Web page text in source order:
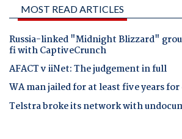
MOST READ ARTICLES
Russia-linked "Midnight Blizzard"
fi with CaptiveCrunch
AFACT v iiNet: The judgement in full
WA man jailed for at least five years
Telstra broke its network with